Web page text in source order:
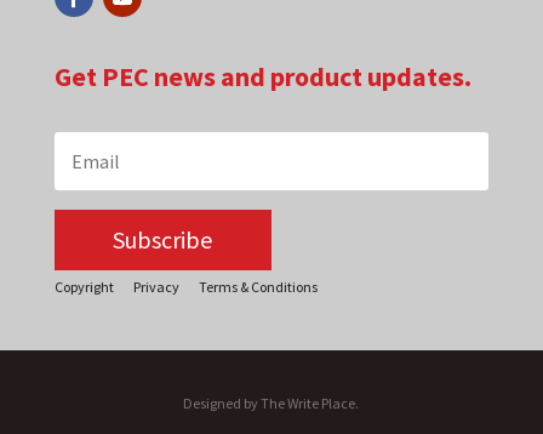
Get PEC news and product updates.
Subscribe
Copyright Privacy Terms & Conditions
Designed by The Write Place.